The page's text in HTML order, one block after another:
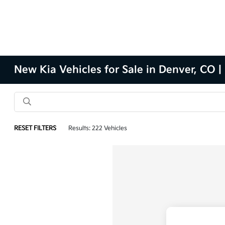
New Kia Vehicles for Sale in Denver, CO |
RESET FILTERS Results: 222 Vehicles